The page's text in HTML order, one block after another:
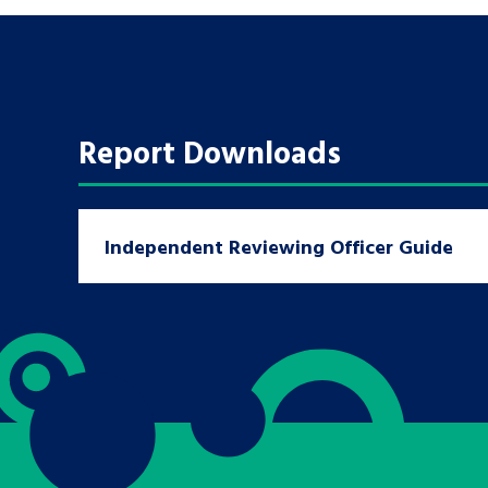
Report Downloads
Independent Reviewing Officer Guide